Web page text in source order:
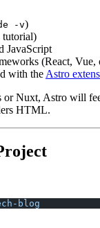
-v)
tutorial)
JavaScript
(React, Vue,
with the Astro
Nuxt, Astro will
HTML.
blog